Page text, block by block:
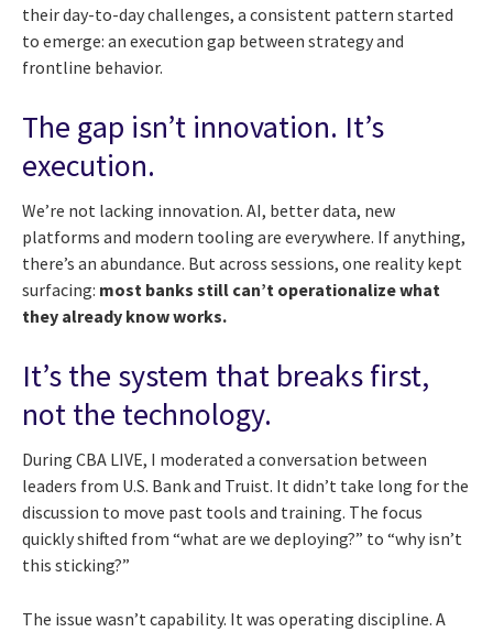
their day-to-day challenges, a consistent pattern started
to emerge: an execution gap between strategy and
frontline behavior.
The gap isn’t innovation. It’s
execution.
We’re not lacking innovation. AI, better data, new
platforms and modern tooling are everywhere. If anything,
there’s an abundance. But across sessions, one reality kept
surfacing: most banks still can’t operationalize what
they already know works.
It’s the system that breaks first,
not the technology.
During CBA LIVE, I moderated a conversation between
leaders from U.S. Bank and Truist. It didn’t take long for the
discussion to move past tools and training. The focus
quickly shifted from “what are we deploying?” to “why isn’t
this sticking?”
The issue wasn’t capability. It was operating discipline. A